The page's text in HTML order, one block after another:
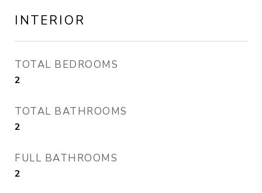
INTERIOR
TOTAL BEDROOMS
2
TOTAL BATHROOMS
2
FULL BATHROOMS
2